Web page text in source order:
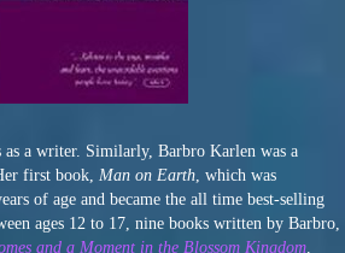
a writer. Similarly, Barbro Karlen was a
first book, Man on Earth, which was
of age and became the all time best-selling
ages 12 to 17, nine books written by Barbro,
and a Moment in the Blossom Kingdom,